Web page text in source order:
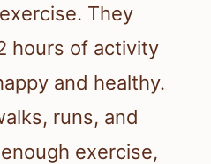
They
hours of activity
and healthy.
runs, and
exercise,